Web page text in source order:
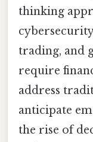
thinking
trading, and
require
address
anticipate
the rise of